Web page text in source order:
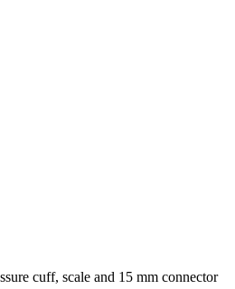
cuff, scale and 15 mm connector